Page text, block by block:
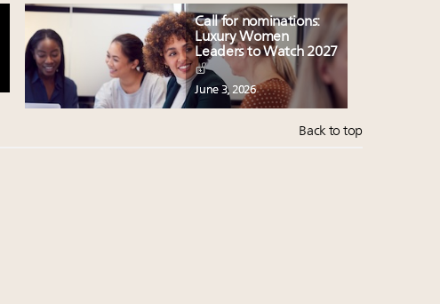
Call for nominations:
Luxury Women
Leaders to Watch 2027
June 3, 2026
Back to top